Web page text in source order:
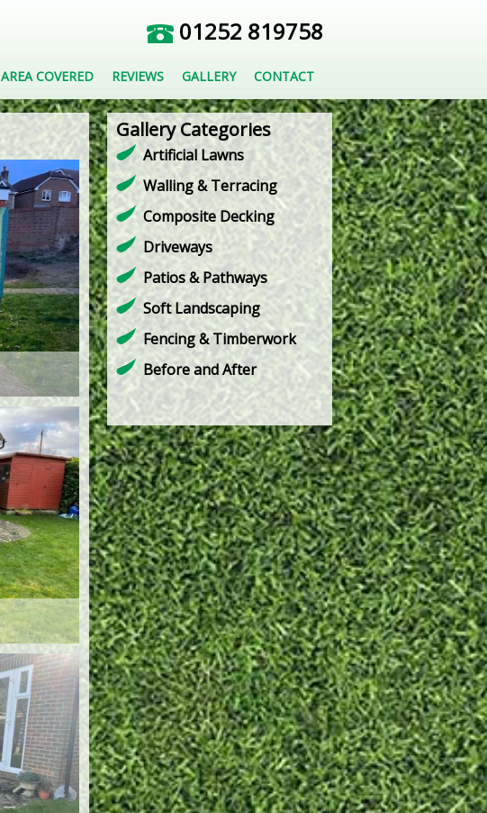
01252 819758
AREA COVERED REVIEWS GALLERY CONTACT
Gallery Categories
Artificial Lawns
Walling & Terracing
Composite Decking
Driveways
Patios & Pathways
Soft Landscaping
Fencing & Timberwork
Before and After